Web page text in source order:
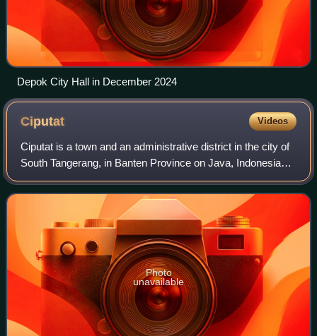
Depok City Hall in December 2024
Ciputat Videos
Ciputat is a town and an administrative district in the city of
South Tangerang, in Banten Province on Java, Indonesia
and is inside the Greater Jakarta metropolitan area. It
covers an area of 21.11 k
Photo
unavailable